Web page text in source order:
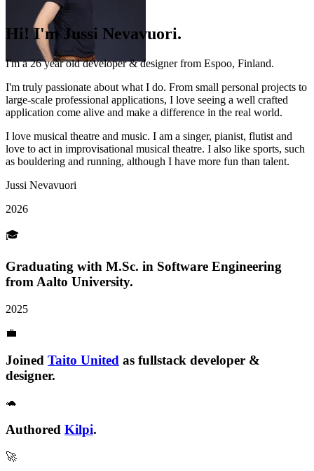
Hi!I'm Jussi Nevavuori.
I'm a 26 year old developer & designer from Espoo, Finland.
I'm truly passionate about what I do. From small personal projects to
large-scale professional applications, I love seeing a well crafted
application come alive and make a difference in the real world.
I love musical theatre and music. I am a singer, pianist, flutist and
love to act in improvisational musical theatre. I also like sports, such
as bouldering and running, although I have more fun than talent.
Jussi Nevavuori
2026
🎓
Graduating with M.Sc. in Software Engineering
from Aalto University.
2025
💼
Joined Taito United as fullstack developer &
designer.
🐢
Authored Kilpi.
🚀